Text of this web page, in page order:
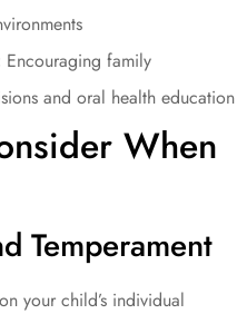
Encouraging family
and oral health education
When
Temperament
your child’s individual